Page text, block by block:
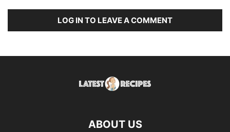
LOG IN TO LEAVE A COMMENT
ABOUT US